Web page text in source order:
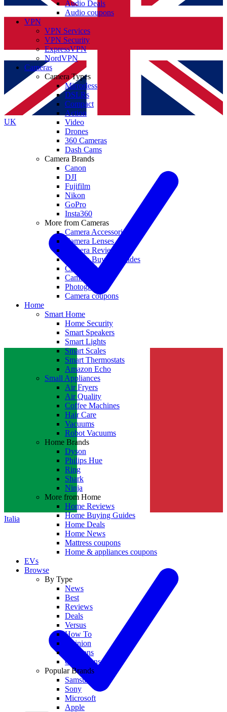
UK
Italia
Audio Deals
Audio coupons
VPN
VPN Services
VPN Security
ExpressVPN
NordVPN
Cameras
Camera Types
Mirrorless
DSLRs
Compact
Action
Video
Drones
360 Cameras
Dash Cams
Camera Brands
Canon
DJI
Fujifilm
Nikon
GoPro
Insta360
More from Cameras
Camera Accessories
Camera Lenses
Camera Reviews
Camera Buying Guides
Camera Deals
Camera News
Photography
Camera coupons
Home
Smart Home
Home Security
Smart Speakers
Smart Lights
Smart Scales
Smart Thermostats
Amazon Echo
Small Appliances
Air Fryers
Air Quality
Coffee Machines
Hair Care
Vacuums
Robot Vacuums
Home Brands
Dyson
Philips Hue
Ring
Shark
Ninja
More from Home
Home Reviews
Home Buying Guides
Home Deals
Home News
Mattress coupons
Home & appliances coupons
EVs
Browse
By Type
News
Best
Reviews
Deals
Versus
How To
Opinion
Coupons
Collections
Popular Brands
Samsung
Sony
Microsoft
Apple